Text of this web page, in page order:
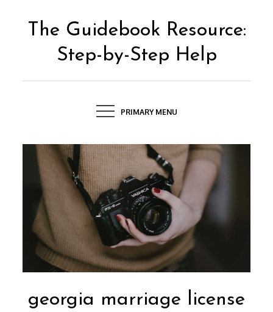
The Guidebook Resource:
Step-by-Step Help
PRIMARY MENU
georgia marriage license